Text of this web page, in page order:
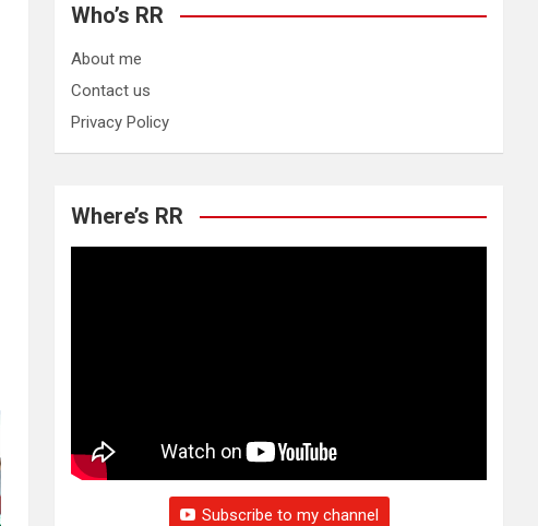
Who’s RR
About me
Contact us
Privacy Policy
Where’s RR
Subscribe to my channel